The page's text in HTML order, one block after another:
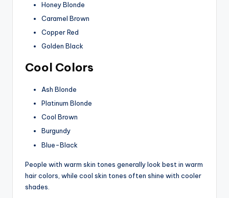
Honey Blonde
Caramel Brown
Copper Red
Golden Black
Cool Colors
Ash Blonde
Platinum Blonde
Cool Brown
Burgundy
Blue-Black
People with warm skin tones generally look best in warm
hair colors, while cool skin tones often shine with cooler
shades.